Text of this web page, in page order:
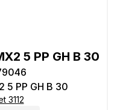
5 PP GH B 30
5 PP GH B 30
3112